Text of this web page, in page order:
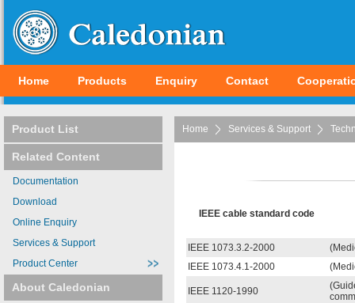
Home Products Enquiry Contact
Home Services & Support
IEEE cable standard code
IEEE 1073.3.2-2000
IEEE 1073.4.1-2000
IEEE 1120-1990
Product List
Related Content
Documentation
Download
Online Enquiry
Services & Support
Product Center
About Caledonian